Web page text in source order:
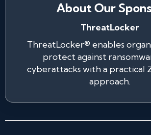
About Our
ThreatLocker
ThreatLocker® enables
protect against
cyberattacks with a practical
approach.